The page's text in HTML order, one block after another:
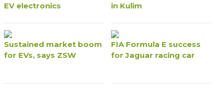
EV electronics
in Kulim
Sustained market boom
for EVs, says ZSW
FIA Formula E success
for Jaguar racing car